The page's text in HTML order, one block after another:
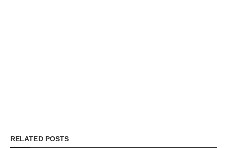
RELATED POSTS